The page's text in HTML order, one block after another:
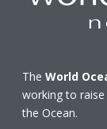
TheWorld
working to
the Ocean.